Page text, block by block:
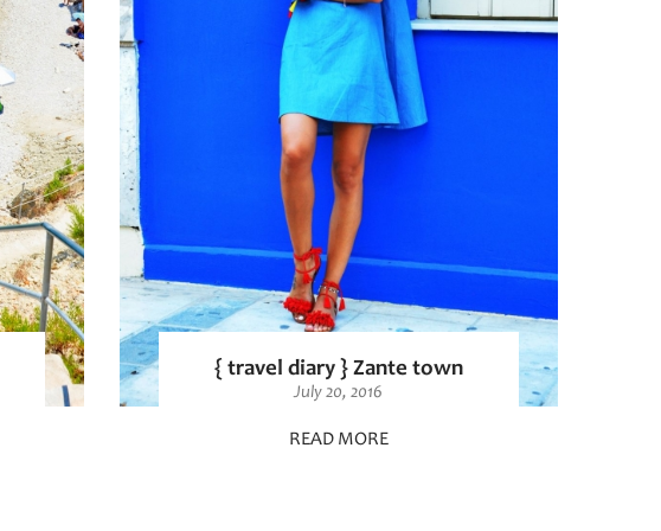
{ travel diary } Zante town
July 20, 2016
READ MORE